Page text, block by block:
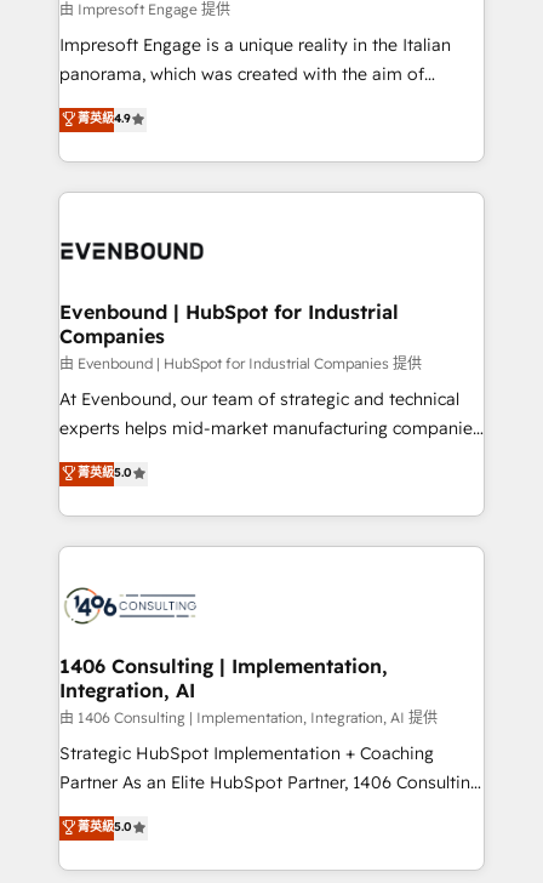
せください。
insights buried in data, we build intelligent systems
that think, connect, and scale. Our approach goes
beyond configuration. We embed ourselves in our
actually runs, and architect solutions that make
technology work harder — so their people don't
由 Impresoft Engage 提供
Impresoft Engage is a unique reality in the Italian
panorama, which was created with the aim of
putting Customer Experience at the center by
creating digital environments capable of integrating
people, processes and data. We offer the best
digital solutions on the market, ranging from CRM
marketing automation to online and offline sales
allowing companies to optimize processes and meet
the needs of the customer. We are part of Impresoft
Group, a group of specialized and complementary
companies that divide their offer into 4
Competence Centers: Smart Manufacturing,
The synergies generated by these integrations,
together with the combination of talents, skills,
to accompany companies on their digital
transformation journey.
菁英級4.9
Evenbound | HubSpot for Industrial
Companies
由 Evenbound | HubSpot for Industrial Companies 提供
At Evenbound, our team of strategic and technical
experts helps mid-market manufacturing companies
achieve real growth. We specialize in delivering
tailored solutions that drive results by leveraging
HubSpot’s platform and data to fuel success.
Technical Solutions: - HubSpot Technical Consulting -
Onboarding - Data Migration & Integrations -
Revenue Operations - Inbound Marketing -
Outbound Marketing - HubSpot CMS Website
Design & Development We empower our clients to
reach their full potential by providing transparent,
relationship-driven support. With over 300 HubSpot
technical know-how and strategic guidance you
need to succeed.
菁英級5.0
1406 Consulting | Implementation,
Integration, AI
由 1406 Consulting | Implementation, Integration, AI 提供
Strategic HubSpot Implementation + Coaching
Partner As an Elite HubSpot Partner, 1406 Consulting
helps mid-market revenue teams transform how
they sell, market, and serve. We don't just build your
HubSpot—we teach your team to own it, then stay
菁英級5.0